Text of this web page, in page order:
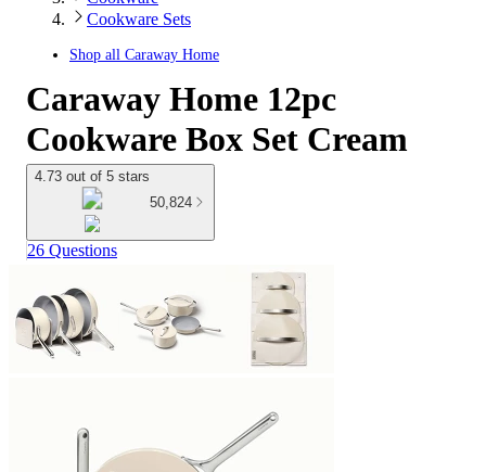
Cookware Sets
Shop all Caraway Home
Caraway Home 12pc
Cookware Box Set Cream
4.73 out of 5 stars
50,824
26 Questions